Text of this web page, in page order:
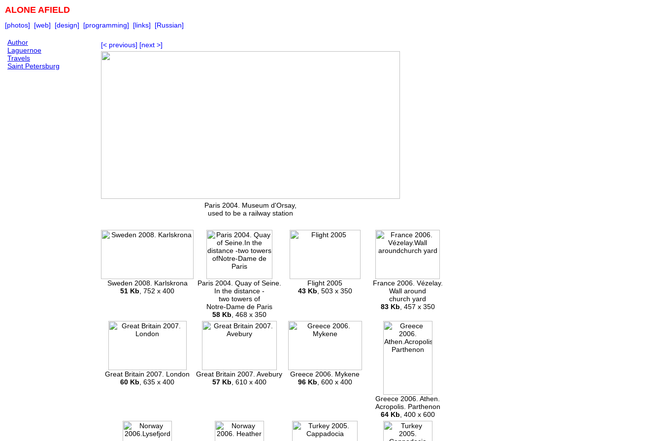
ALONE AFIELD
[photos] [web] [design] [programming] [links] [Russian]
Author
Laguernoe
Travels
Saint Petersburg
[< previous] [next >]
Paris 2004. Museum d'Orsay,
used to be a railway station
Sweden 2008. Karlskrona
51 Kb , 752 x 400
Paris 2004. Quay of Seine.
In the distance -
two towers of
Notre-Dame de Paris
58 Kb , 468 x 350
Flight 2005
43 Kb , 503 x 350
France 2006. Vézelay.
Wall around
church yard
83 Kb , 457 x 350
Great Britain 2007. London
60 Kb , 635 x 400
Great Britain 2007. Avebury
57 Kb , 610 x 400
Greece 2006. Mykene
96 Kb , 600 x 400
Greece 2006. Athen.
Acropolis. Parthenon
64 Kb , 400 x 600